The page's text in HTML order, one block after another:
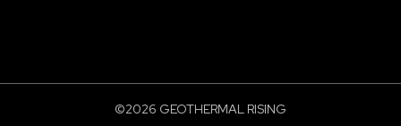
©2026 GEOTHERMAL RISING